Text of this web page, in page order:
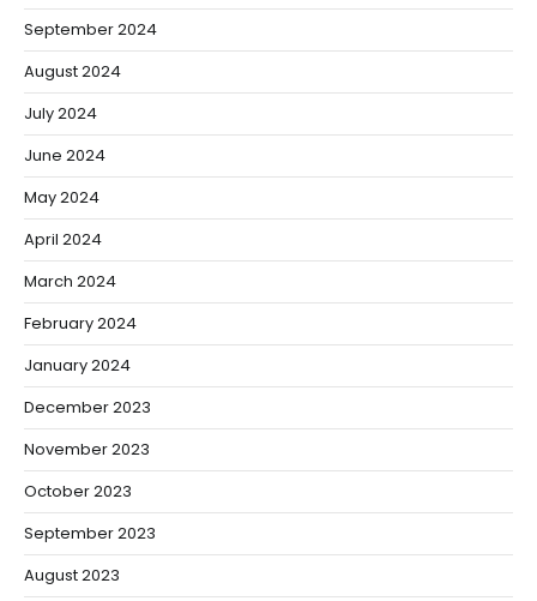
September 2024
August 2024
July 2024
June 2024
May 2024
April 2024
March 2024
February 2024
January 2024
December 2023
November 2023
October 2023
September 2023
August 2023